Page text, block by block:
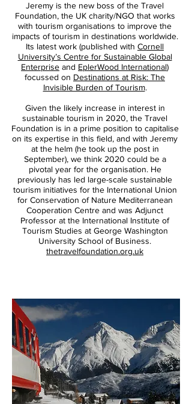
Mendip Hills AONB;
Miles/Greentraveller
Jeremy is the new boss of the Travel
Foundation, the UK charity/NGO that works
with tourism organisations to improve the
impacts of tourism in destinations worldwide.
Its latest work (published with Cornell
University’s Centre for Sustainable Global
Enterprise and EplerWood International)
focussed on Destinations at Risk: The
Invisible Burden of Tourism.
Given the likely increase in interest in
sustainable tourism in 2020, the Travel
Foundation is in a prime position to capitalise
on its expertise in this field, and with Jeremy
at the helm (he took up the post in
September), we think 2020 could be a
pivotal year for the organisation. He
previously has led large-scale sustainable
tourism initiatives for the International Union
for Conservation of Nature Mediterranean
Cooperation Centre and was Adjunct
Professor at the International Institute of
Tourism Studies at George Washington
University School of Business.
thetravelfoundation.org.uk